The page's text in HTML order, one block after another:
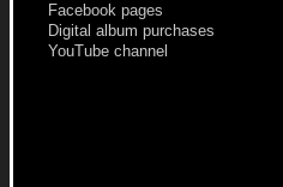
Facebook pages
Digital album purchases
YouTube channel